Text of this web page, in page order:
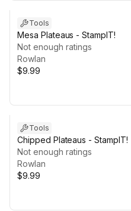
Tools
Mesa Plateaus - StampIT!
Not enough ratings
Rowlan
$9.99
Tools
Chipped Plateaus - StampIT!
Not enough ratings
Rowlan
$9.99